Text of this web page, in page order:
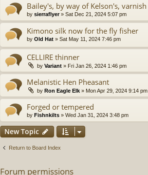
Bailey's, by way of Kelson's, varnish
by sierraflyer» Sat Dec 21, 2024 5:07 pm
Kimono silk now for the fly fisher
by Old Hat » Sat May 11, 2024 7:46 pm
CELLIRE thinner
by Variant » Fri Jan 26, 2024 1:46 pm
Melanistic Hen Pheasant
by Ron Eagle Elk » Mon Apr 29, 2024 9:14 pm
Forged or tempered
by Fishnkilts » Wed Jan 31, 2024 3:48 pm
New Topic
Return to Board Index
Forum permissions